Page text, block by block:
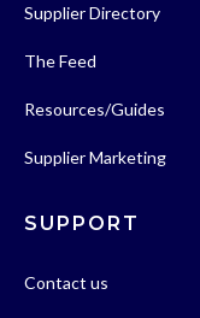
Supplier Directory
The Feed
Resources/Guides
Supplier Marketing
SUPPORT
Contact us